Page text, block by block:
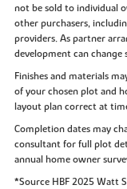
not be sold to individual
other purchasers,
providers. As partner
development can
Finishes and materials
of your chosen plot and
layout plan correct at
Completion dates may
consultant for full plot
annual home owner
*Source HBF 2025 Watt